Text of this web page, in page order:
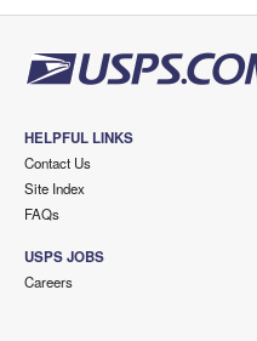
HELPFUL LINKS
Contact Us
Site Index
FAQs
USPS JOBS
Careers